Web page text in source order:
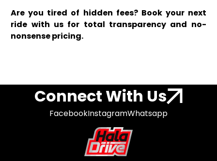
Are you tired of hidden fees? Book your next
ride with us for total transparency and no-
nonsense pricing.
Connect With Us
FacebookInstagramWhatsapp